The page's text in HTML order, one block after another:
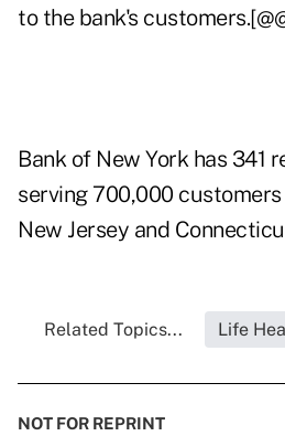
to the bank's
Bank of New York has 341
serving 700,000
New Jersey and
Related Topics... Life
NOT FOR REPRINT